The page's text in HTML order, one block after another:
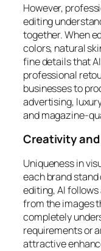
However,
editing
together. When
colors, natural
fine details that
professional
businesses to
advertising,
and magazine-
Creativity
Uniqueness in
each brand
editing, AI
from the images
completely
requirements or
attractive